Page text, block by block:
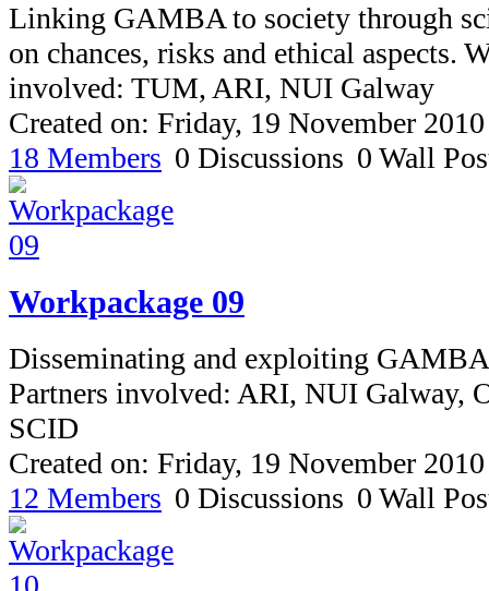
Linking GAMBA to society through
on chances, risks and ethical aspects.
involved: TUM, ARI, NUI Galway
Created on: Friday, 19 November 2010
18 Members 0 Discussions 0 Wall
Workpackage 09
Disseminating and exploiting
Partners involved: ARI, NUI Galway,
SCID
Created on: Friday, 19 November 2010
12 Members 0 Discussions 0 Wall